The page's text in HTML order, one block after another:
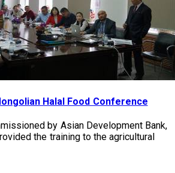
Halal Food Conference
by Asian Development Bank,
the training to the agricultural